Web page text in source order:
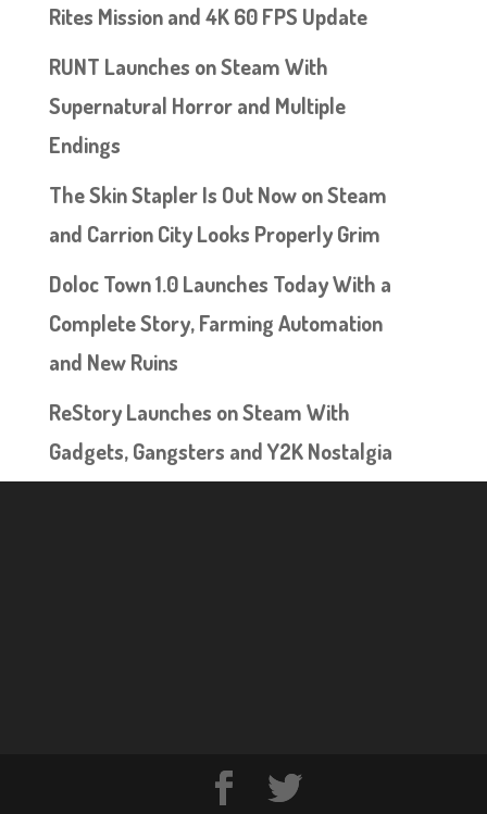
Rites Mission and 4K 60 FPS Update
RUNT Launches on Steam With
Supernatural Horror and Multiple
Endings
The Skin Stapler Is Out Now on Steam
and Carrion City Looks Properly Grim
Doloc Town 1.0 Launches Today With a
Complete Story, Farming Automation
and New Ruins
ReStory Launches on Steam With
Gadgets, Gangsters and Y2K Nostalgia